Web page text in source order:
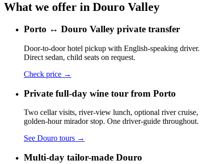
What we offer in Douro Valley
Porto ↔ Douro Valley private transfer
Door-to-door hotel pickup with English-speaking driver.
Direct sedan, child seats on request.
Check price →
Private full-day wine tour from Porto
Two cellar visits, river-view lunch, optional river cruise,
golden-hour mirador stop. One driver-guide throughout.
See Douro tours →
Multi-day tailor-made Douro